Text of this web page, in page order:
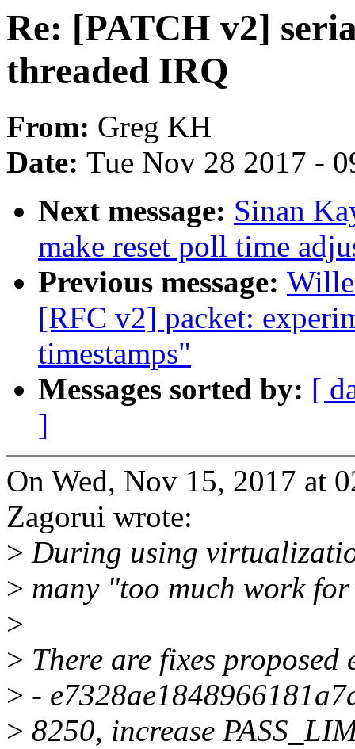
Re: [PATCH v2]
threaded IRQ
From: Greg KH
Date: Tue Nov 28 2017 -
Next message: Sinan
make reset poll time
Previous message:
[RFC v2] packet:
timestamps"
Messages sorted by: [
]
On Wed, Nov 15, 2017 at
Zagorui wrote:
> During using
> many "too much work
>
> There are fixes
> -
> 8250, increase